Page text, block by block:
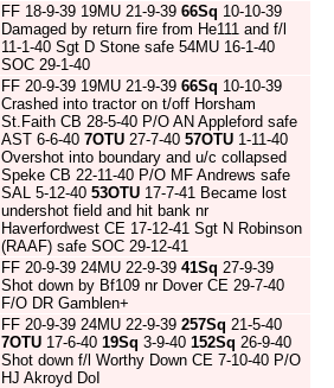
FF 18-9-39 19MU 21-9-39 66Sq 10-10-39
Damaged by return fire from He111 and f/l
11-1-40 Sgt D Stone safe 54MU 16-1-40
SOC 29-1-40
FF 20-9-39 19MU 21-9-39 66Sq 10-10-39
Crashed into tractor on t/off Horsham
St.Faith CB 28-5-40 P/O AN Appleford safe
AST 6-6-40 7OTU 27-7-40 57OTU 1-11-40
Overshot into boundary and u/c collapsed
Speke CB 22-11-40 P/O MF Andrews safe
SAL 5-12-40 53OTU 17-7-41 Became lost
undershot field and hit bank nr
Haverfordwest CE 17-12-41 Sgt N Robinson
(RAAF) safe SOC 29-12-41
FF 20-9-39 24MU 22-9-39 41Sq 27-9-39
Shot down by Bf109 nr Dover CE 29-7-40
F/O DR Gamblen+
FF 20-9-39 24MU 22-9-39 257Sq 21-5-40
7OTU 17-6-40 19Sq 3-9-40 152Sq 26-9-40
Shot down f/l Worthy Down CE 7-10-40 P/O
HJ Akroyd DoI